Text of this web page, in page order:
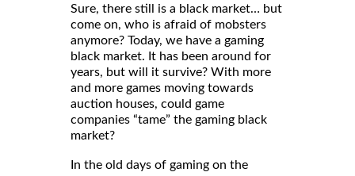
Sure, there still is a black market… but
come on, who is afraid of mobsters
anymore? Today, we have a gaming
black market. It has been around for
years, but will it survive? With more
and more games moving towards
auction houses, could game
companies “tame” the gaming black
market?
In the old days of gaming on the